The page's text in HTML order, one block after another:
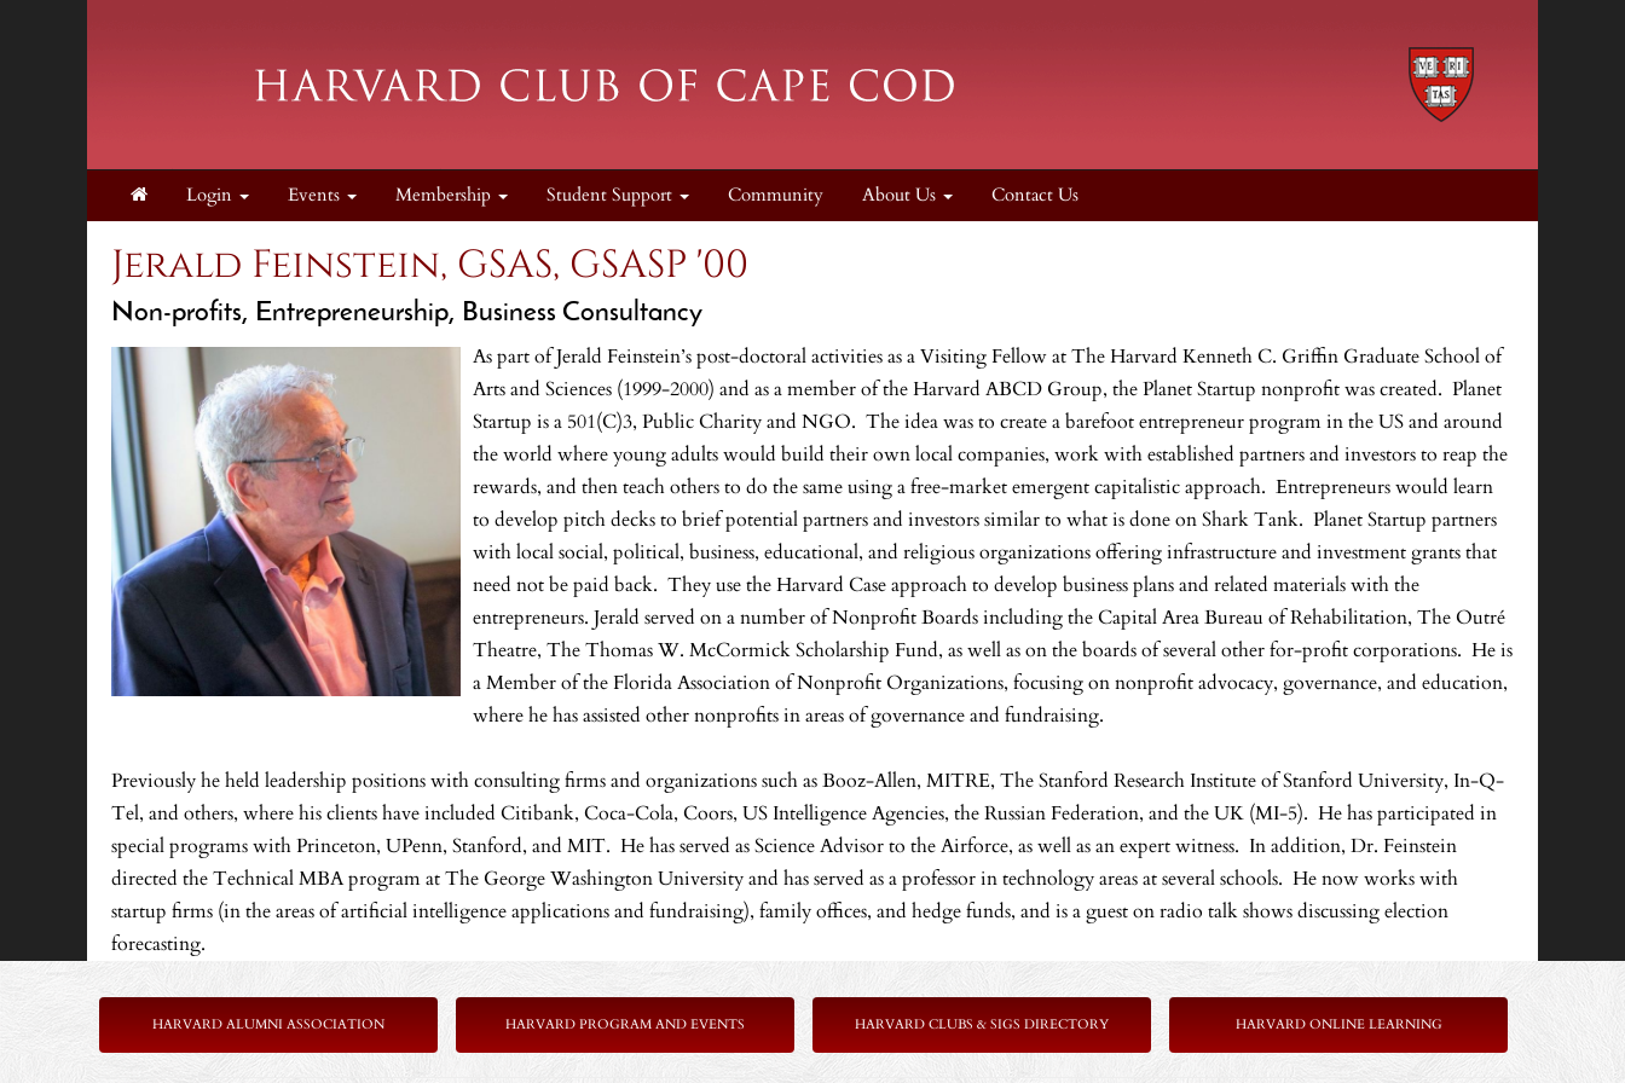
Login Events Membership Student Support Community About Us Contact Us
Jerald Feinstein, GSAS, GSASP '00
Non-profits, Entrepreneurship, Business Consultancy
As part of Jerald Feinstein’s post-doctoral activities as a Visiting Fellow at The Harvard Kenneth C. Griffin Graduate School of
Arts and Sciences (1999-2000) and as a member of the Harvard ABCD Group, the Planet Startup nonprofit was created. Planet
Startup is a 501(C)3, Public Charity and NGO. The idea was to create a barefoot entrepreneur program in the US and around
the world where young adults would build their own local companies, work with established partners and investors to reap the
rewards, and then teach others to do the same using a free-market emergent capitalistic approach. Entrepreneurs would learn
to develop pitch decks to brief potential partners and investors similar to what is done on Shark Tank. Planet Startup partners
with local social, political, business, educational, and religious organizations offering infrastructure and investment grants that
need not be paid back. They use the Harvard Case approach to develop business plans and related materials with the
entrepreneurs. Jerald served on a number of Nonprofit Boards including the Capital Area Bureau of Rehabilitation, The Outré
Theatre, The Thomas W. McCormick Scholarship Fund, as well as on the boards of several other for-profit corporations. He is
a Member of the Florida Association of Nonprofit Organizations, focusing on nonprofit advocacy, governance, and education,
where he has assisted other nonprofits in areas of governance and fundraising.
Previously he held leadership positions with consulting firms and organizations such as Booz-Allen, MITRE, The Stanford Research Institute of Stanford University, In-Q-
Tel, and others, where his clients have included Citibank, Coca-Cola, Coors, US Intelligence Agencies, the Russian Federation, and the UK (MI-5). He has participated in
special programs with Princeton, UPenn, Stanford, and MIT. He has served as Science Advisor to the Airforce, as well as an expert witness. In addition, Dr. Feinstein
directed the Technical MBA program at The George Washington University and has served as a professor in technology areas at several schools. He now works with
startup firms (in the areas of artificial intelligence applications and fundraising), family offices, and hedge funds, and is a guest on radio talk shows discussing election
forecasting.
HARVARD ALUMNI ASSOCIATION HARVARD PROGRAM AND EVENTS HARVARD CLUBS & SIGS DIRECTORY HARVARD ONLINE LEARNING